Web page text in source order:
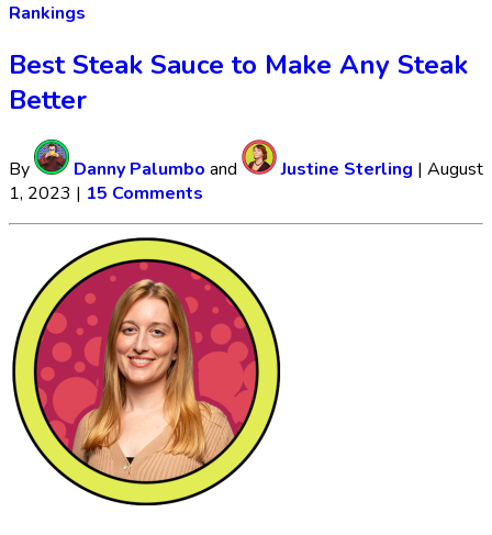
Rankings
Best Steak Sauce to Make Any Steak
Better
By Danny Palumbo and Justine Sterling | August
1, 2023 | 15 Comments